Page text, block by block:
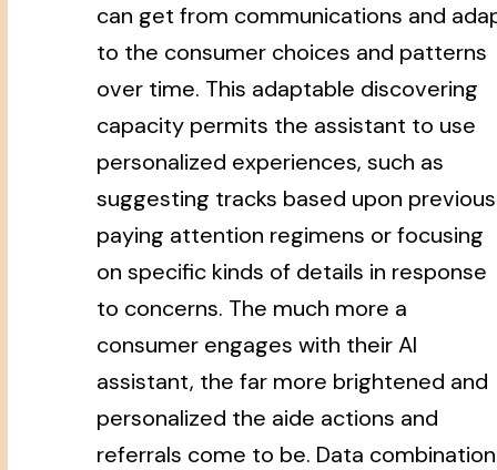
can get from communications and
to the consumer choices and patterns
over time. This adaptable discovering
capacity permits the assistant to use
personalized experiences, such as
suggesting tracks based upon previous
paying attention regimens or focusing
on specific kinds of details in response
to concerns. The much more a
consumer engages with their AI
assistant, the far more brightened and
personalized the aide actions and
referrals come to be. Data combination